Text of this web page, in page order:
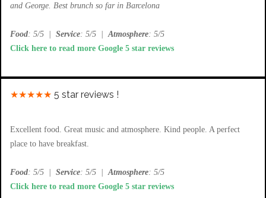
and George. Best brunch so far in Barcelona
Food: 5/5 Service: 5/5 Atmosphere: 5/5
Click here to read more Google 5 star reviews
★★★★★ 5 star reviews !
Excellent food. Great music and atmosphere. Kind people. A perfect
place to have breakfast.
Food: 5/5 Service: 5/5 Atmosphere: 5/5
Click here to read more Google 5 star reviews